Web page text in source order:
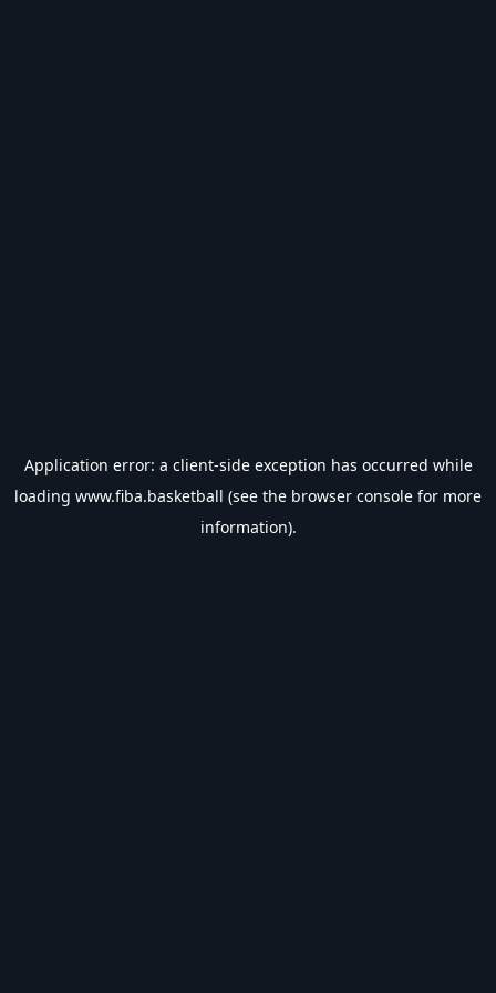
Application error: a client-side exception has occurred while
loading www.fiba.basketball (see the browser console for more
information).